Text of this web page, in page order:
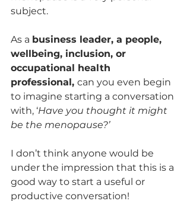
subject.
As a business leader, a people,
wellbeing, inclusion, or
occupational health
professional, can you even begin
to imagine starting a conversation
with, ‘Have you thought it might
be the menopause?’
I don’t think anyone would be
under the impression that this is a
good way to start a useful or
productive conversation!